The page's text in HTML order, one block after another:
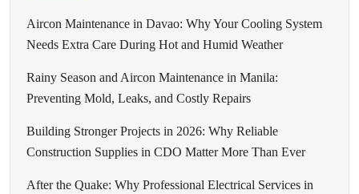
Aircon Maintenance in Davao: Why Your Cooling System
Needs Extra Care During Hot and Humid Weather
Rainy Season and Aircon Maintenance in Manila:
Preventing Mold, Leaks, and Costly Repairs
Building Stronger Projects in 2026: Why Reliable
Construction Supplies in CDO Matter More Than Ever
After the Quake: Why Professional Electrical Services in